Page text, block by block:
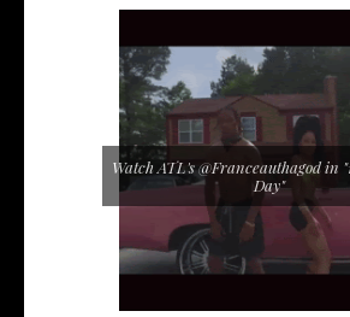
Watch ATL's @Franceauthagod in
Day"